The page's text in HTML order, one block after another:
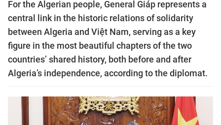
For the Algerian people, General Giáp represents a
central link in the historic relations of solidarity
between Algeria and Việt Nam, serving as a key
figure in the most beautiful chapters of the two
countries’ shared history, both before and after
Algeria’s independence, according to the diplomat.